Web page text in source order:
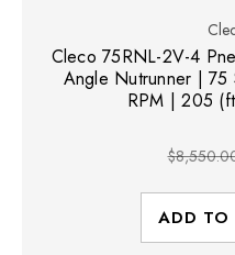
Cleco 75RNL-2V-4
Angle Nutrunner | 75
RPM | 205
ADD TO